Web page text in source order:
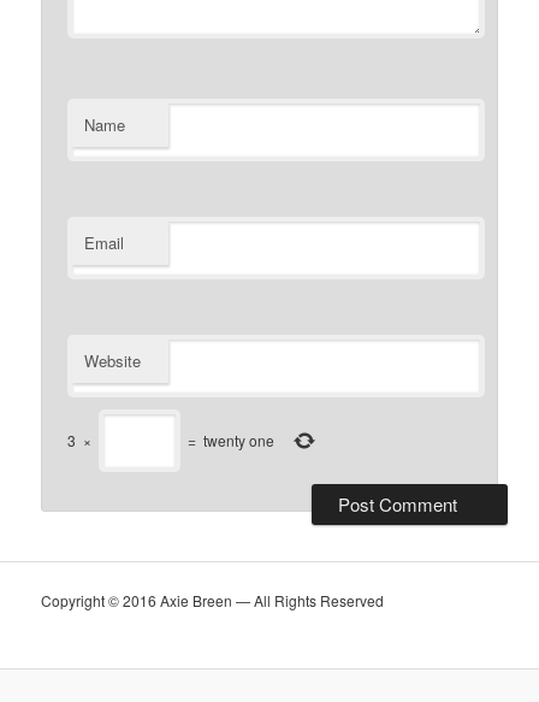
Name
Email
Website
3 × = twenty one
Copyright © 2016 Axie Breen — All Rights Reserved